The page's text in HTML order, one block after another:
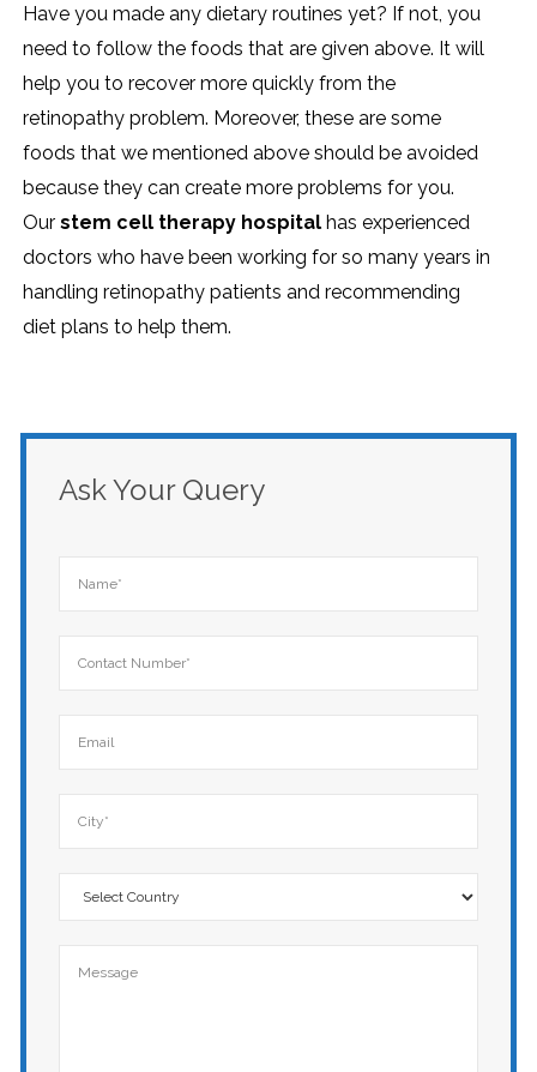
Have you made any dietary routines yet? If not, you
need to follow the foods that are given above. It will
help you to recover more quickly from the
retinopathy problem. Moreover, these are some
foods that we mentioned above should be avoided
because they can create more problems for you.
Our stem cell therapy hospital has experienced
doctors who have been working for so many years in
handling retinopathy patients and recommending
diet plans to help them.
Ask Your Query